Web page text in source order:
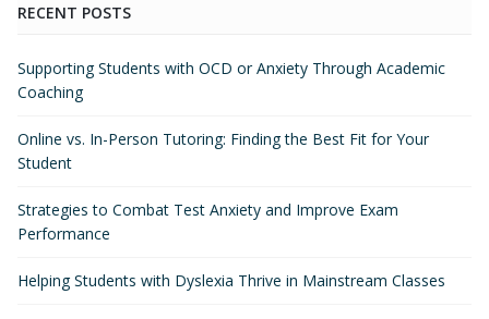
RECENT POSTS
Supporting Students with OCD or Anxiety Through Academic
Coaching
Online vs. In-Person Tutoring: Finding the Best Fit for Your
Student
Strategies to Combat Test Anxiety and Improve Exam
Performance
Helping Students with Dyslexia Thrive in Mainstream Classes